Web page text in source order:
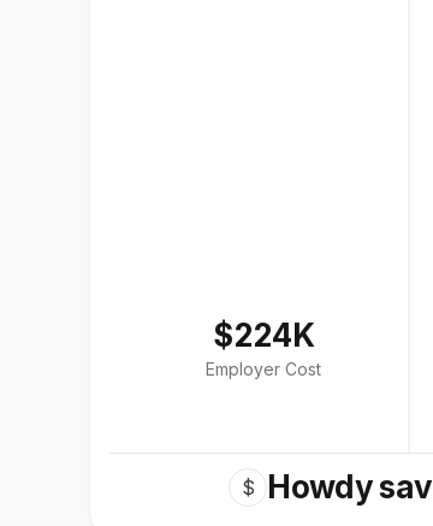
$224K
Employer Cost
$ Howdy